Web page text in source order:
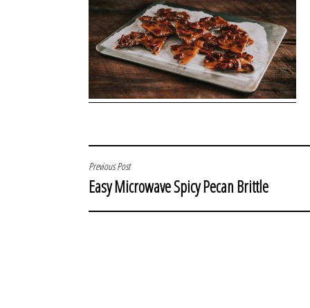
POST
NAVIGATION
Previous Post
Easy Microwave Spicy Pecan Brittle